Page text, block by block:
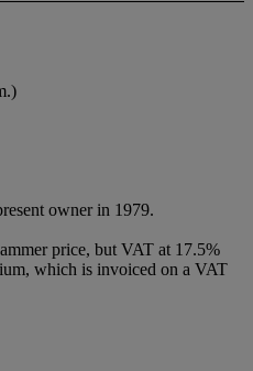
owner in 1979.
price, but VAT at 17.5%
which is invoiced on a VAT